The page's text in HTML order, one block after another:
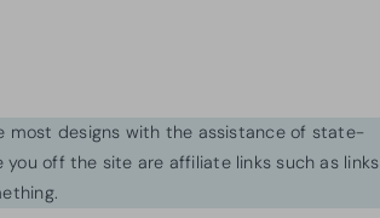
most designs with the assistance of state-
off the site are affiliate links such as links